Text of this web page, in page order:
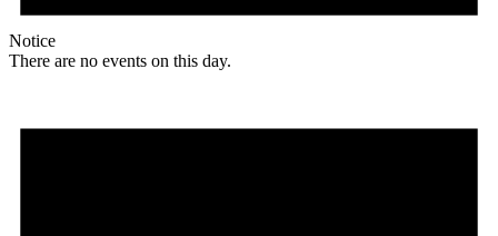
Notice
There are no events on this day.